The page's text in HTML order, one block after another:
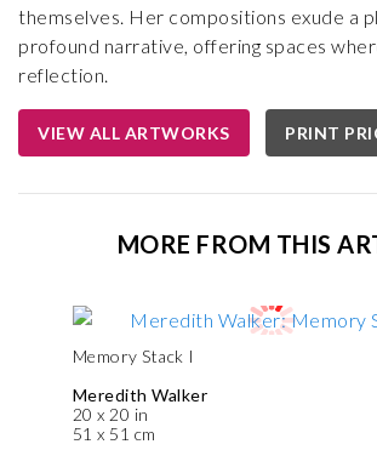
themselves. Her compositions exude a
profound narrative, offering spaces
reflection.
VIEW ALL ARTWORKS PRINT
MORE FROM THIS
Memory Stack I
Meredith Walker
20 x 20 in
51 x 51 cm